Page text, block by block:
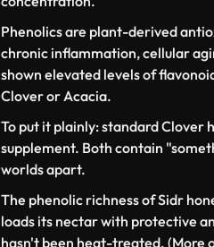
Phenolics are plant-derived
chronic inflammation, cellular
shown elevated levels of
Clover or Acacia.
To put it plainly: standard Clover
supplement. Both contain
worlds apart.
The phenolic richness of Sidr
loads its nectar with protective
hasn't been heat-treated. (More